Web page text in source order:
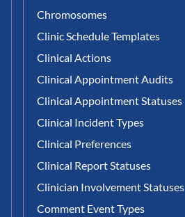
Chromosomes
Clinic Schedule Templates
Clinical Actions
Clinical Appointment Audits
Clinical Appointment Statuses
Clinical Incident Types
Clinical Preferences
Clinical Report Statuses
Clinician Involvement Statuses
Comment Event Types